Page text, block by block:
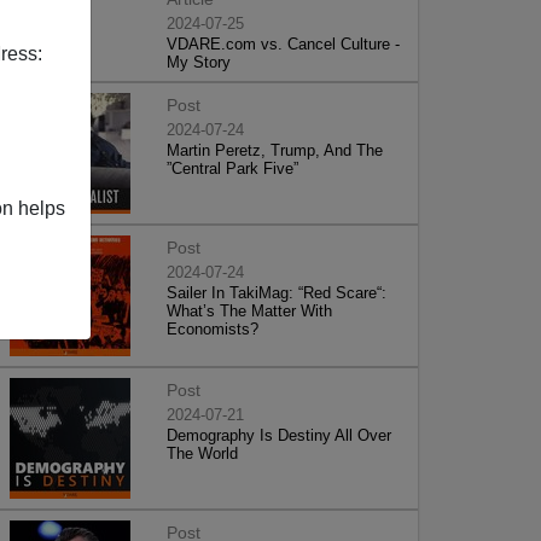
helps
2024-07-25
VDARE.com vs. Cancel Culture -
My Story
Post
2024-07-24
Martin Peretz, Trump, And The
”Central Park Five”
Post
2024-07-24
Sailer In TakiMag: “Red Scare“:
What’s The Matter With
Economists?
Post
2024-07-21
Demography Is Destiny All Over
The World
Post